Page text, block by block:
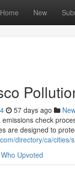
Home New
57 days ago
check
are designed to
directory/ca/cities/
Who Upvoted